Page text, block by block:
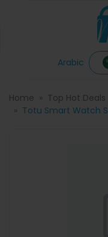
Arabic
Home
Top Hot Deals
Totu Smart Watch